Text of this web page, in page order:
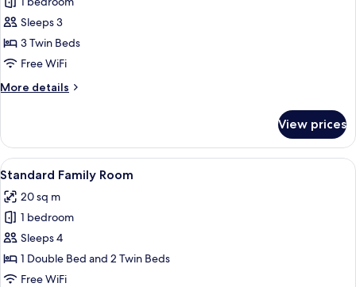
for
Standard
Triple
Room
Sleeps 3
3 Twin Beds
Free WiFi
More details
More
Triple
Room
View prices
View
all
photos
for
Standard
Family
Room
A hotel room with three beds, a
6
Standard Family Room
20 sq m
1 bedroom
Sleeps 4
1 Double Bed and 2 Twin Beds
Free WiFi